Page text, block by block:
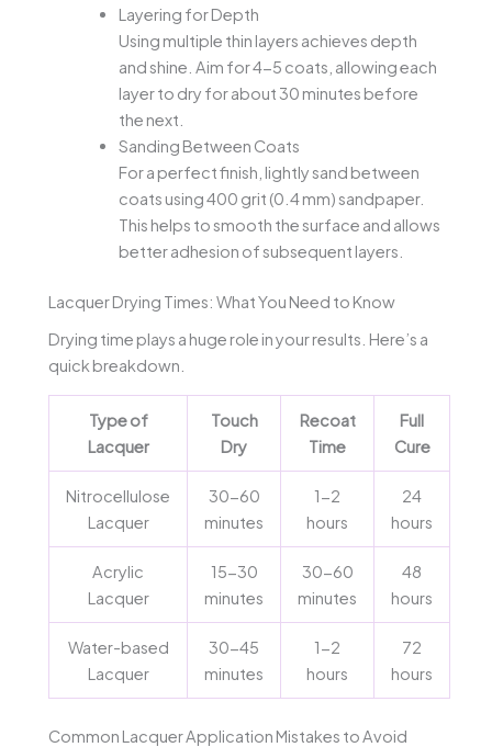
Layering for Depth
Using multiple thin layers achieves depth
and shine. Aim for 4-5 coats, allowing each
layer to dry for about 30 minutes before
the next.
Sanding Between Coats
For a perfect finish, lightly sand between
coats using 400 grit (0.4 mm) sandpaper.
This helps to smooth the surface and allows
better adhesion of subsequent layers.
Lacquer Drying Times: What You Need to Know
Drying time plays a huge role in your results. Here’s a
quick breakdown.
Type of
Lacquer
Touch
Dry
Recoat
Time
Full
Cure
Nitrocellulose
Lacquer
30-60
minutes
1-2
hours
24
hours
Acrylic
Lacquer
15-30
minutes
30-60
minutes
48
hours
Water-based
Lacquer
30-45
minutes
1-2
hours
72
hours
Common Lacquer Application Mistakes to Avoid